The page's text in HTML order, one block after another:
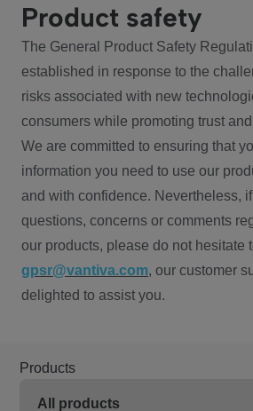
Product safety
The General Product Safety
established in response to the
risks associated with new
consumers while promoting trust
We are committed to ensuring that
information you need to use our
and with confidence. Nevertheless,
questions, concerns or comments
our products, please do not hesitate
gpsr@vantiva.com, our customer
delighted to assist you.
Products